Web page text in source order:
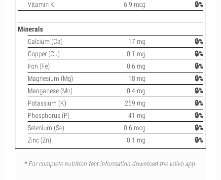
Vitamin K
6.9 mcg 🔒%
Minerals
Calcium (Ca)
17 mg
🔒%
Copper (Cu)
0.1 mg
🔒%
Iron (Fe)
0.6 mg
🔒%
Magnesium (Mg)
18 mg
🔒%
Manganese (Mn)
0.4 mg
🔒%
Potassium (K)
259 mg
🔒%
Phosphorus (P)
41 mg
🔒%
Selenium (Se)
0.6 mcg
🔒%
Zinc (Zn)
0.1 mg 🔒%
* For complete nutrition fact information download the Inlivo app.